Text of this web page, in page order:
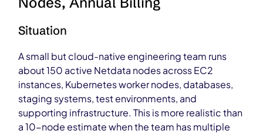
Situation
A small but cloud-native engineering team runs
about 150 active Netdata nodes across EC2
instances, Kubernetes worker nodes, databases,
staging systems, test environments, and
supporting infrastructure. This is more realistic than
a 10-node estimate when the team has multiple